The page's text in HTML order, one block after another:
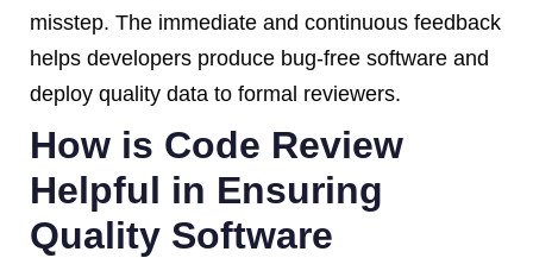
misstep. The immediate and continuous feedback
helps developers produce bug-free software and
deploy quality data to formal reviewers.
How is Code Review
Helpful in Ensuring
Quality Software